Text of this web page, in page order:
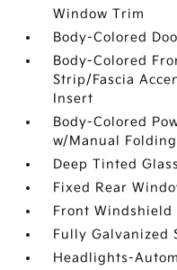
Window Trim
Body-Colored
Body-Colored
Strip/Fascia
Insert
Body-Colored
w/Manual
Deep Tinted Glass
Fixed Rear
Front
Fully Galvanized
Headlights-